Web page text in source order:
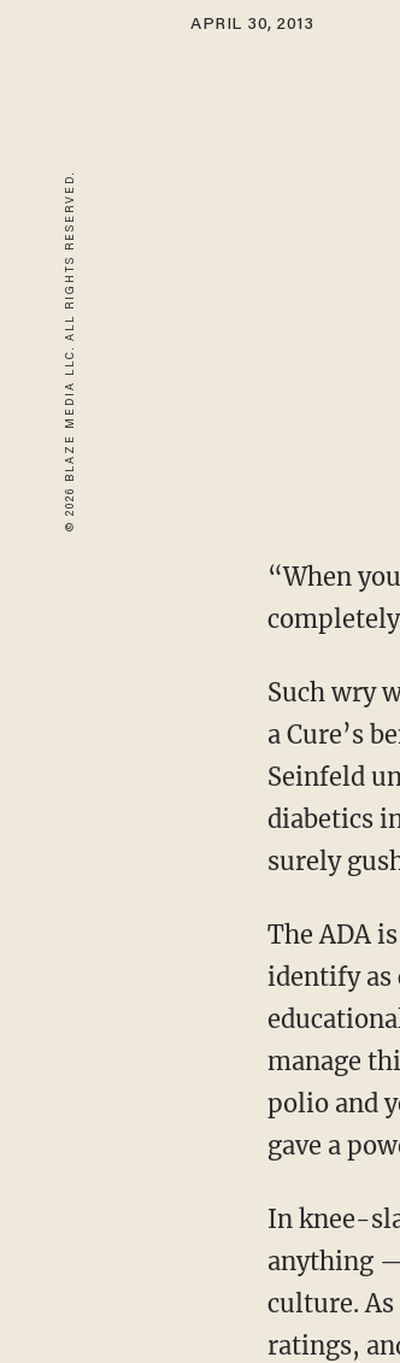
© 2026 BLAZE MEDIA LLC. ALL RIGHTS RESERVED.
APRIL 30, 2013
“When
Such wry
a Cure’s
Seinfeld
diabetics
surely
The ADA
identify as
manage
polio and
gave a
In knee-
anything
culture. As
ratings,